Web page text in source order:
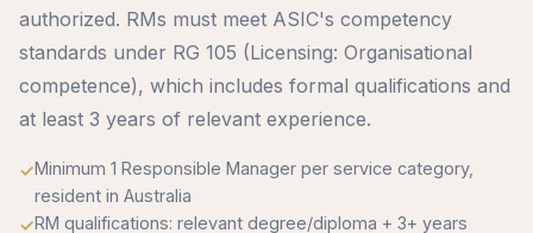
authorized. RMs must meet ASIC's competency
standards under RG 105 (Licensing: Organisational
competence), which includes formal qualifications and
at least 3 years of relevant experience.
Minimum 1 Responsible Manager per service category,
resident in Australia
RM qualifications: relevant degree/diploma + 3+ years